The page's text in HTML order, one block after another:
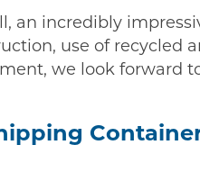
an incredibly
use of recycled
we look forward